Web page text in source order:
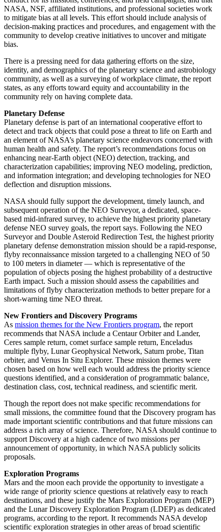
NASA, NSF, affiliated institutions, and professional societies work
to mitigate bias at all levels. This effort should include analysis of
decision-making practices and procedures, and engagement with the
community to develop creative initiatives to uncover and mitigate
bias.
There is a pressing need for data gathering efforts on the size,
identity, and demographics of the planetary science and astrobiology
community, as well as a surveying of workplace climate, the report
states, as any efforts toward equity and accountability in the
community rely on having complete data.
Planetary Defense
Planetary defense is part of an international cooperative effort to
detect and track objects that could pose a threat to life on Earth and
an element of NASA’s planetary science endeavors concerned with
human health and safety. The report’s recommendations focus on
enhancing near-Earth object (NEO) detection, tracking, and
characterization capabilities; improving NEO modeling, prediction,
and information integration; and developing technologies for NEO
deflection and disruption missions.
NASA should fully support the development, timely launch, and
subsequent operation of the NEO Surveyor, a dedicated, space-
based mid-infrared survey, to achieve the highest priority planetary
defense NEO survey goals, the report says. Following the NEO
Surveyor and Double Asteroid Redirection Test, the highest priority
planetary defense demonstration mission should be a rapid-response,
flyby reconnaissance mission targeted to a challenging NEO of 50
to 100 meters in diameter — which is representative of the
population of objects posing the highest probability of a destructive
Earth impact. Such a mission should assess the capabilities and
limitations of flyby characterization methods to better prepare for a
short-warning time NEO threat.
New Frontiers and Discovery Programs
As mission themes for the New Frontiers program, the report
recommends that NASA include a Centaur Orbiter and Lander,
Ceres sample return, comet surface sample return, Enceladus
multiple flyby, Lunar Geophysical Network, Saturn probe, Titan
orbiter, and Venus In Situ Explorer. These mission themes were
chosen based on how well each would address the priority science
questions identified, and a consideration of programmatic balance,
destination class, cost, technical readiness, and scientific merit.
Though the report does not make specific recommendations for
small missions, the committee found that the Discovery program has
made important scientific contributions and that future missions can
address a rich array of science. Therefore, NASA should continue to
support Discovery at a high cadence of two missions per
announcement of opportunity, in which NASA publicly solicits
proposals.
Exploration Programs
Mars and the moon each provide the opportunity to investigate a
wide range of priority science questions at relatively easy to reach
destinations, and these justify the Mars Exploration Program (MEP)
and the Lunar Discovery Exploration Program (LDEP) as dedicated
programs, according to the report. It recommends NASA develop
scientific exploration strategies in other areas of broad scientific